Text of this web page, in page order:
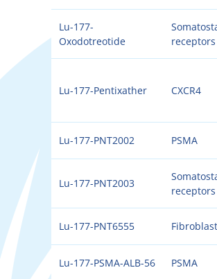
Lu-177-
Oxodotreotide
receptors
Lu-177-Pentixather CXCR4
Lu-177-PNT2002 PSMA
Lu-177-PNT2003
receptors
Lu-177-PNT6555
Lu-177-PSMA-ALB-56 PSMA